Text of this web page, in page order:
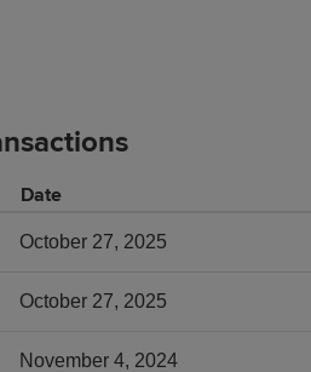
Date
October 27, 2025
October 27, 2025
November 4, 2024